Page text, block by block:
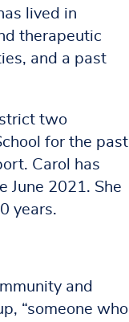
lived in
therapeutic
and a past
two
for the past
Carol has
June 2021. She
years.
and
“someone who